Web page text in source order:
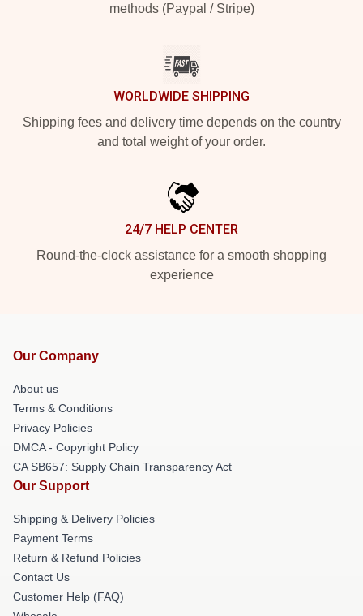
methods (Paypal / Stripe)
WORLDWIDE SHIPPING
Shipping fees and delivery time depends on the country
and total weight of your order.
24/7 HELP CENTER
Round-the-clock assistance for a smooth shopping
experience
Our Company
About us
Terms & Conditions
Privacy Policies
DMCA - Copyright Policy
CA SB657: Supply Chain Transparency Act
Our Support
Shipping & Delivery Policies
Payment Terms
Return & Refund Policies
Contact Us
Customer Help (FAQ)